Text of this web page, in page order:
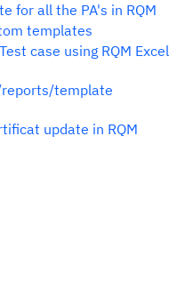
for all the PA's in RQM
templates
case using RQM Excel
reports/template
update in RQM